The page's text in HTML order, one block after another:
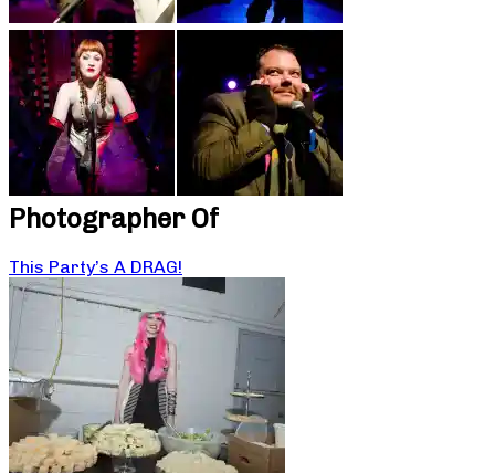
Photographer Of
This Party’s A DRAG!